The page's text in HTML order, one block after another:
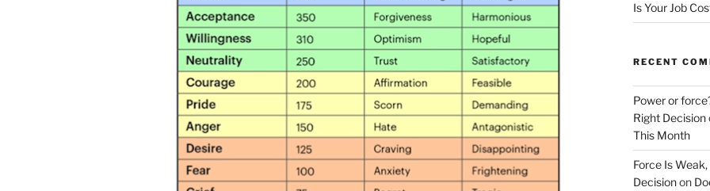
Is Your Job
RECENT
Power or
Right Decision
This Month
Force Is
Decisionon